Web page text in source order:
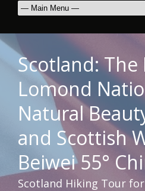
Scotland: The
Lomond
Natural
and Scottish
Beiwei 55°
Scotland Hiking Tour